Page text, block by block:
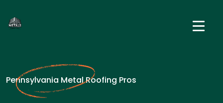
Pennsylvania Metal Roofing Pros